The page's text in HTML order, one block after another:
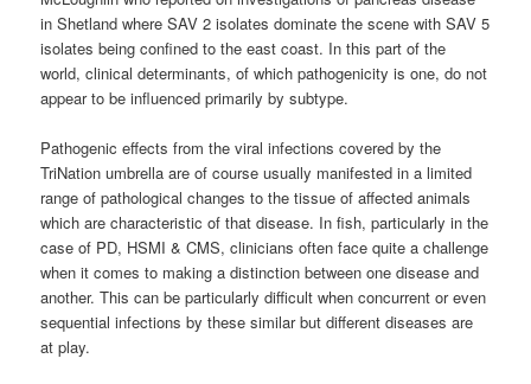
in Shetland where SAV 2 isolates dominate the scene with SAV 5
isolates being confined to the east coast. In this part of the
world, clinical determinants, of which pathogenicity is one, do not
appear to be influenced primarily by subtype.
Pathogenic effects from the viral infections covered by the
TriNation umbrella are of course usually manifested in a limited
range of pathological changes to the tissue of affected animals
which are characteristic of that disease. In fish, particularly in the
case of PD, HSMI & CMS, clinicians often face quite a challenge
when it comes to making a distinction between one disease and
another. This can be particularly difficult when concurrent or even
sequential infections by these similar but different diseases are
at play.